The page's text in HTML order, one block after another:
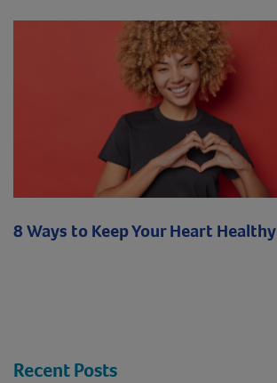
8 Ways to Keep Your Heart Healthy
Recent Posts